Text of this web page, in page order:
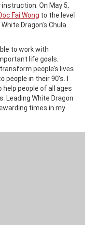
On May 5,
Fai Wong to the level
Dragon’s Chula
to work with
life goals.
people’s lives
in their 90’s. I
people of all ages
Leading White Dragon
times in my